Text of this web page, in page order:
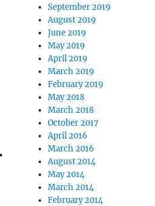
September 2019
August 2019
June 2019
May 2019
April 2019
March 2019
February 2019
May 2018
March 2018
October 2017
April 2016
March 2016
August 2014
May 2014
March 2014
February 2014